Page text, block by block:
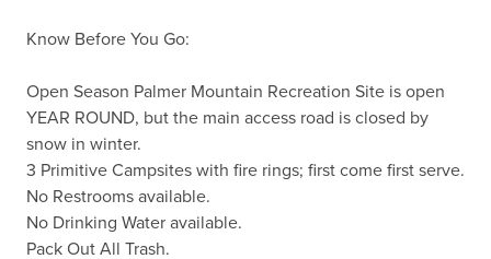
Know Before You Go:
Open Season Palmer Mountain Recreation Site is open
YEAR ROUND, but the main access road is closed by
snow in winter.
3 Primitive Campsites with fire rings; first come first serve.
No Restrooms available.
No Drinking Water available.
Pack Out All Trash.